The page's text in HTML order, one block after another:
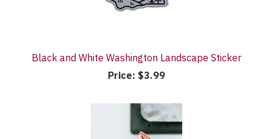
Black and White Washington Landscape Sticker
Price: $3.99